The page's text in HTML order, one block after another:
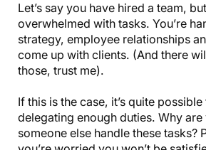
Let’s say you have hired a team,
overwhelmed with tasks. You’re
strategy, employee relationships
come up with clients. (And there
those, trust me).
If this is the case, it’s quite possible
delegating enough duties. Why
someone else handle these tasks?